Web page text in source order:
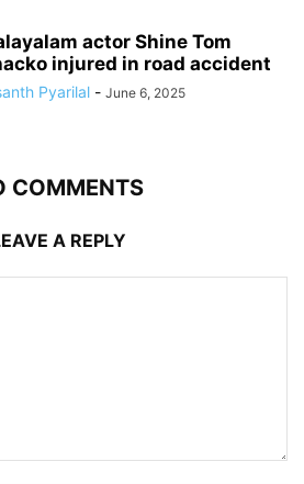
actor Shine Tom
injured in road accident
Pyarilal - June 6, 2025
COMMENTS
A REPLY